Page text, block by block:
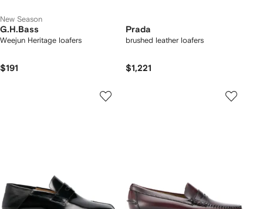
New Season
G.H.Bass
Weejun Heritage loafers
$191
Prada
brushed leather loafers
$1,221